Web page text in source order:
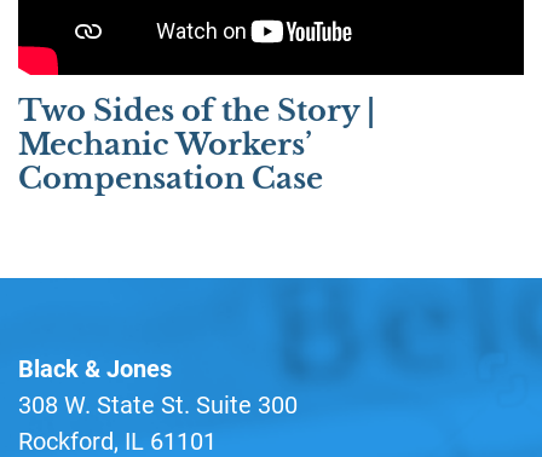
Two Sides of the Story |
Mechanic Workers’
Compensation Case
Black & Jones
308 W. State St. Suite 300
Rockford, IL 61101